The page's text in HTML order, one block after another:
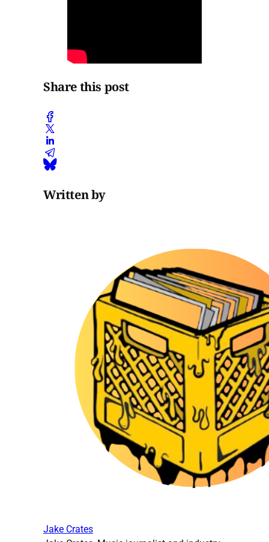
Share this post
Written by
Jake Crates